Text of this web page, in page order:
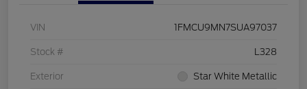
VIN 1FMCU9MN7SUA97037
Stock # L328
Exterior Star White Metallic